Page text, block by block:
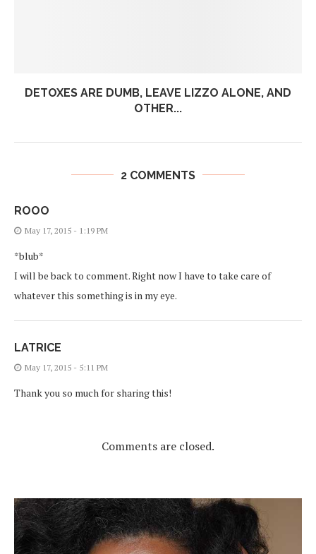
DETOXES ARE DUMB, LEAVE LIZZO ALONE, AND
OTHER...
2 COMMENTS
ROOO
May 17, 2015 - 1:19 PM
*blub*
I will be back to comment. Right now I have to take care of
whatever this something is in my eye.
LATRICE
May 17, 2015 - 5:11 PM
Thank you so much for sharing this!
Comments are closed.